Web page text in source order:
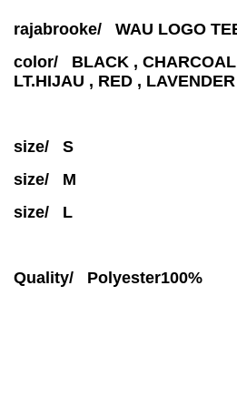
rajabrooke/ WAU LOGO
color/ BLACK , CHARCOAL
LT.HIJAU , RED , LAVENDER
size/ S
size/ M
size/ L
Quality/ Polyester100%